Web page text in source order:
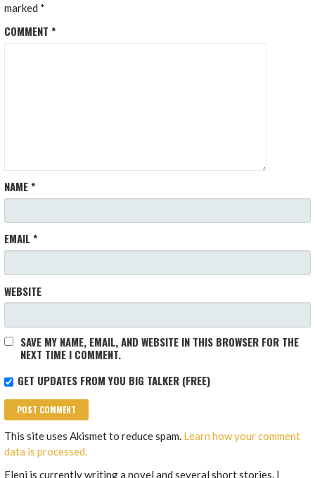
marked *
COMMENT*
NAME*
EMAIL*
WEBSITE
SAVE MY NAME, EMAIL, AND WEBSITE IN THIS BROWSER FOR THE
NEXT TIME I COMMENT.
GET UPDATES FROM YOU BIG TALKER (FREE)
This site uses Akismet to reduce spam. Learn how your comment
data is processed.
Eleni is currently writing a novel and several short stories. |